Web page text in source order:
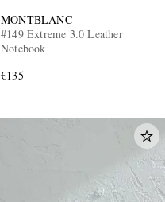
MONTBLANC
#149 Extreme 3.0 Leather
Notebook
€135